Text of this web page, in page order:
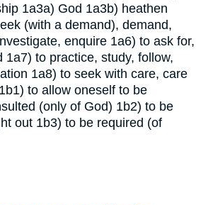
1a3a) God 1a3b) heathen
(with a demand), demand,
enquire 1a6) to ask for,
1a7) to practice, study, follow,
1a8) to seek with care, care
1b1) to allow oneself to be
(only of God) 1b2) to be
out 1b3) to be required (of